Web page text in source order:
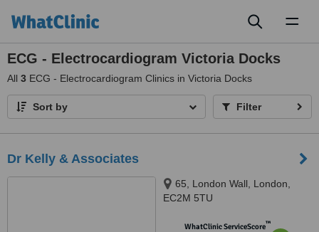
ECG - Electrocardiogram Victoria Docks
All 3 ECG - Electrocardiogram Clinics in Victoria Docks
Sort by Filter
Dr Kelly & Associates
65, London Wall, London,
EC2M 5TU
WhatClinic ServiceScore™